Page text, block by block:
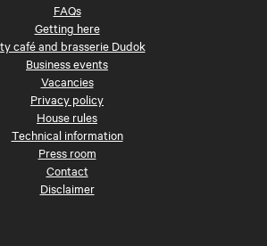
FAQs
Getting here
café and brasserie Dudok
Business events
Vacancies
Privacy policy
House rules
Technical information
Press room
Contact
Disclaimer